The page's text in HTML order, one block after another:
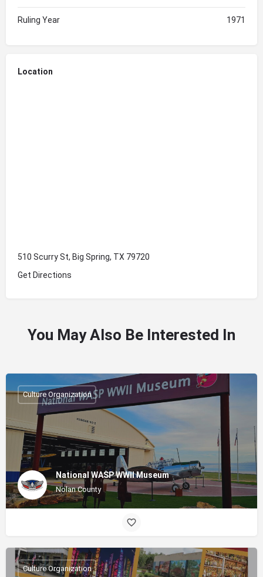
Ruling Year 1971
Location
510 Scurry St, Big Spring, TX 79720
Get Directions
You May Also Be Interested In
National WASP WWII Museum
Nolan County
Culture Organization
Culture Organization